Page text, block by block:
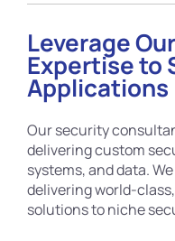
Leverage
Expertise to
Applications
Our security
delivering custom
systems, and data.
delivering world-
solutions to niche